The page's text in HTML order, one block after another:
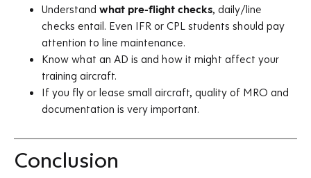
Understand what pre-flight checks, daily/line
checks entail. Even IFR or CPL students should pay
attention to line maintenance.
Know what an AD is and how it might affect your
training aircraft.
If you fly or lease small aircraft, quality of MRO and
documentation is very important.
Conclusion